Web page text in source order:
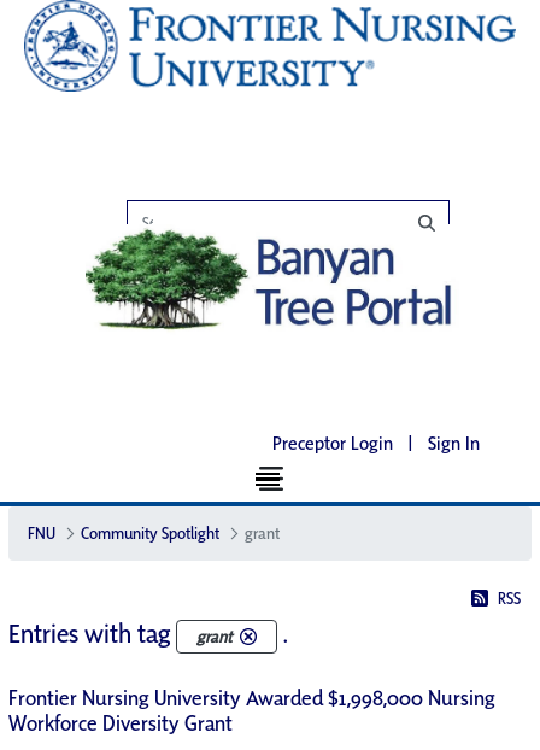
Preceptor Login | Sign In
FNU Community Spotlight grant
RSS
Entries with tag grant .
Frontier Nursing University Awarded $1,998,000 Nursing
Workforce Diversity Grant